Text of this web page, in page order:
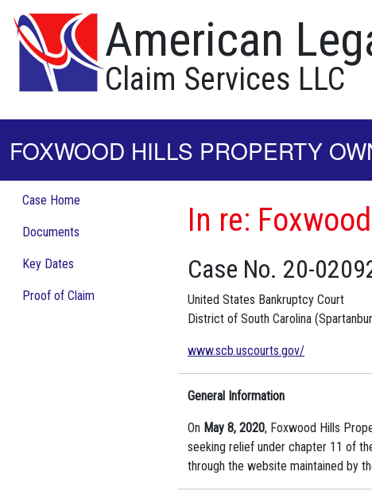
American
Claim Services LLC
FOXWOOD HILLS PROPERTY
Case Home
Documents
Key Dates
Proof of Claim
In re:
Case No. 20-
United States Bankruptcy Court
District of South Carolina
www.scb.uscourts.gov/
General Information
On May 8, 2020, Foxwood Hills
seeking relief under chapter 11 of
through the website maintained by